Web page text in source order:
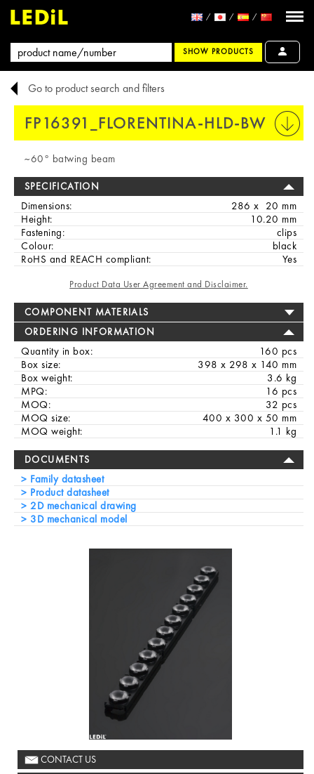
SHOW PRODUCTS
Go to product search and filters
FP16391_FLORENTINA-HLD-BW
PRINT
~60° batwing beam
SPECIFICATION
Dimensions:
286 x 20 mm
Height:
10.20 mm
Fastening:
clips
Colour:
black
RoHS and REACH compliant:
Yes
Product Data User Agreement and Disclaimer.
COMPONENT MATERIALS
ORDERING INFORMATION
Quantity in box:
160 pcs
Box size:
398 x 298 x 140 mm
Box weight:
3.6 kg
MPQ:
16 pcs
MOQ:
32 pcs
MOQ size:
400 x 300 x 50 mm
MOQ weight:
1.1 kg
DOCUMENTS
Family datasheet
Product datasheet
2D mechanical drawing
3D mechanical model
CONTACT US